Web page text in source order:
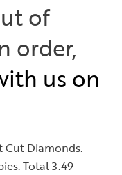
of
order,
us on
Cut Diamonds.
Total 3.49